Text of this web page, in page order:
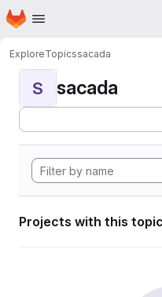
Skip to main content
Homepage
ExploreTopicssacada
S sacada
Projects with this topic